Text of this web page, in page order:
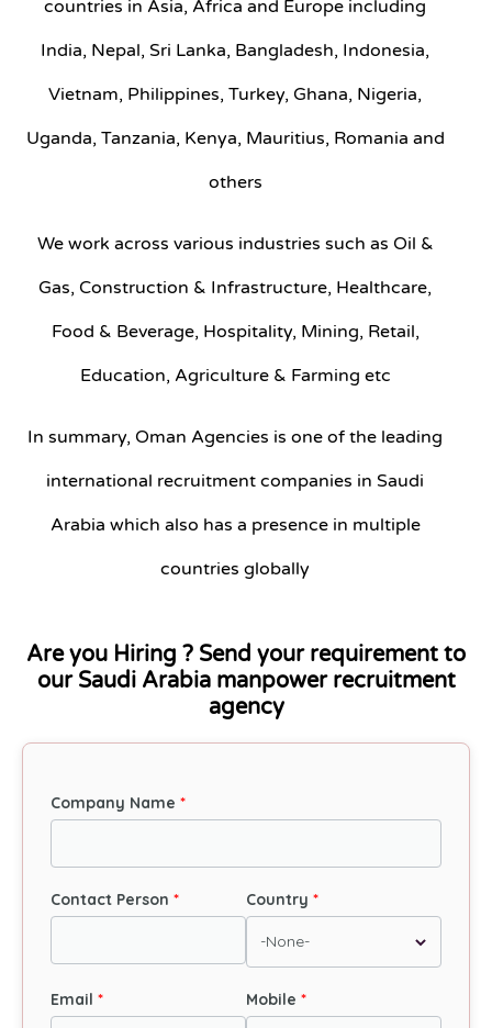
countries in Asia, Africa and Europe including
India, Nepal, Sri Lanka, Bangladesh, Indonesia,
Vietnam, Philippines, Turkey, Ghana, Nigeria,
Uganda, Tanzania, Kenya, Mauritius, Romania and
others
We work across various industries such as Oil &
Gas, Construction & Infrastructure, Healthcare,
Food & Beverage, Hospitality, Mining, Retail,
Education, Agriculture & Farming etc
In summary, Oman Agencies is one of the leading
international recruitment companies in Saudi
Arabia which also has a presence in multiple
countries globally
Are you Hiring ? Send your requirement to
our Saudi Arabia manpower recruitment
agency
Company Name
Contact Person Country
Email Mobile